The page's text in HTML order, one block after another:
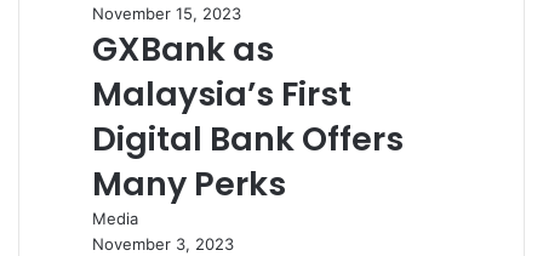
November 15, 2023
GXBank as
Malaysia’s First
Digital Bank Offers
Many Perks
Media
November 3, 2023